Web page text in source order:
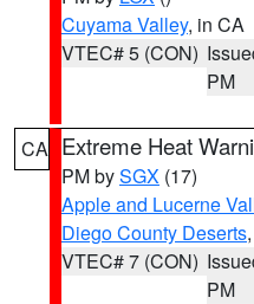
Cuyama Valley, in CA
VTEC# 5 (CON)
PM
CA Extreme Heat
PM bySGX (17)
Apple and Lucerne
Diego County Deserts,
VTEC# 7 (CON)
PM